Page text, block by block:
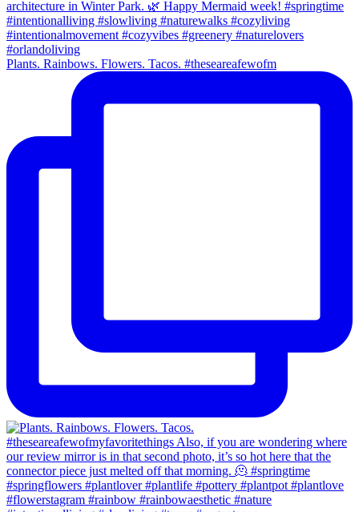
Plants. Rainbows. Flowers. Tacos. #theseareafewofm